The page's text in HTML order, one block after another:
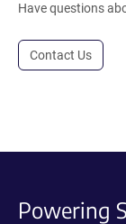
Have questions
Contact Us
Powering